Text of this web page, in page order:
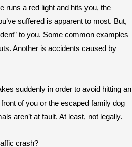
runs a red light and hits you, the
suffered is apparent to most. But,
to you. Some common examples
Another is accidents caused by
suddenly in order to avoid hitting an
of you or the escaped family dog
aren’t at fault. At least, not legally.
crash?